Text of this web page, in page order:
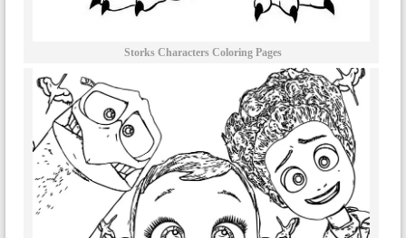
Storks Characters Coloring Pages